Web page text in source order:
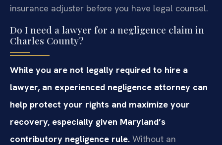
insurance adjuster before you have legal counsel.
Do I need a lawyer for a negligence claim in
Charles County?
While you are not legally required to hire a
lawyer, an experienced negligence attorney can
help protect your rights and maximize your
recovery, especially given Maryland’s
contributory negligence rule. Without an